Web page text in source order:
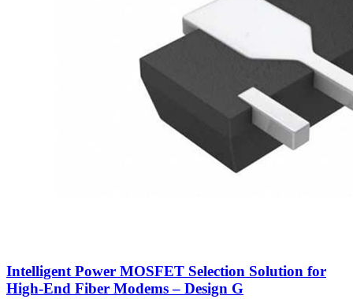
Intelligent Power MOSFET Selection Solution for
High-End Fiber Modems – Design G